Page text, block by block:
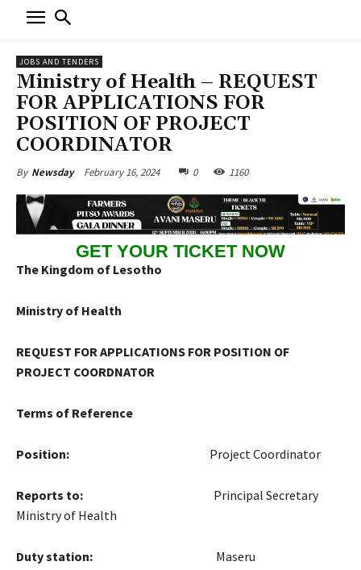
JOBS AND TENDERS
Ministry of Health – REQUEST
FOR APPLICATIONS FOR
POSITION OF PROJECT
COORDINATOR
By Newsday February 16, 2024 0 1160
GET YOUR TICKET NOW
The Kingdom of Lesotho
Ministry of Health
REQUEST FOR APPLICATIONS FOR POSITION OF
PROJECT COORDNATOR
Terms of Reference
Position: Project Coordinator
Reports to: Principal Secretary
Ministry of Health
Duty station: Maseru